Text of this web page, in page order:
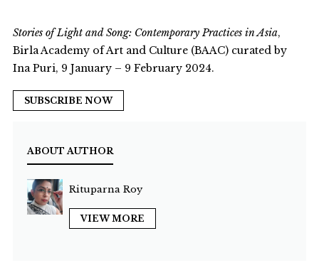
Stories of Light and Song: Contemporary Practices in Asia,
Birla Academy of Art and Culture (BAAC) curated by
Ina Puri, 9 January – 9 February 2024.
SUBSCRIBE NOW
ABOUT AUTHOR
Rituparna Roy
VIEW MORE